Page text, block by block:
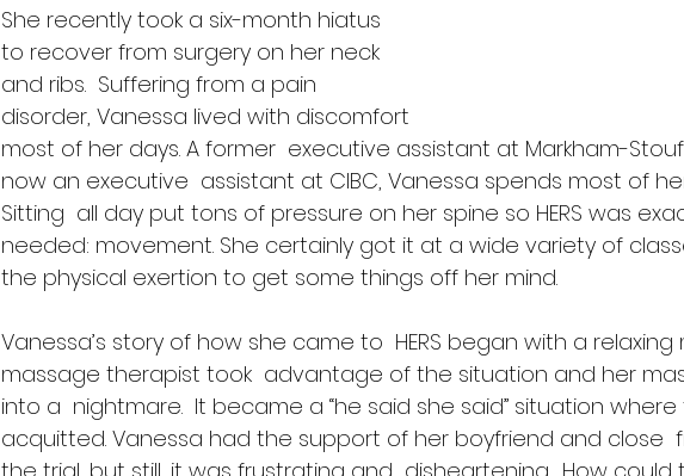
She recently took a six-month hiatus
to recover from surgery on her neck
and ribs.  Suffering from a pain
disorder, Vanessa lived with discomfort
most of her days. A former  executive assistant at Markham-
now an executive  assistant at CIBC, Vanessa spends most of
Sitting  all day put tons of pressure on her spine so HERS was
needed: movement. She certainly got it at a wide variety of
the physical exertion to get some things off her mind.
Vanessa’s story of how she came to  HERS began with a relaxing
massage therapist took  advantage of the situation and her
into a  nightmare.  It became a “he said she said” situation
acquitted. Vanessa had the support of her boyfriend and close